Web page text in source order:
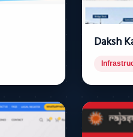
Daksh